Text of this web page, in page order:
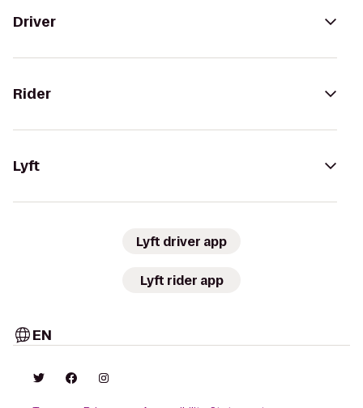
Driver
Rider
Lyft
Lyft driver app
Lyft rider app
EN